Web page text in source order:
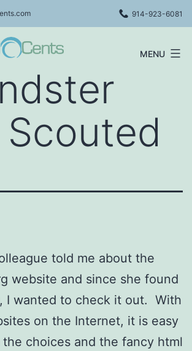
914-923-6081
MENU
told me about the
website and since she found
I wanted to check it out. With
on the Internet, it is easy
choices and the fancy html